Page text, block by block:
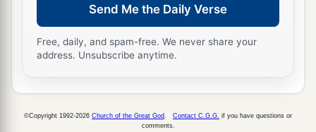
Send Me the Daily Verse
Free, daily, and spam-free. We never share your
address. Unsubscribe anytime.
©Copyright 1992-2026 Church of the Great God Contact C.G.G. if you have questions or
comments.